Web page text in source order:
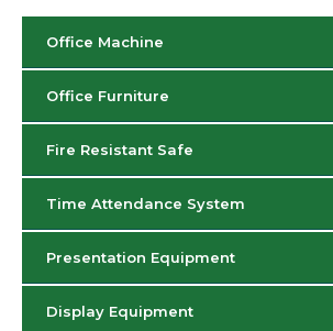
Office Machine
Office Furniture
Fire Resistant Safe
Time Attendance System
Presentation Equipment
Display Equipment